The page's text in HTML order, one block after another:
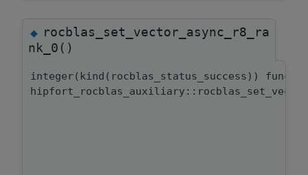
◆rocblas_set_vector_async_r8_ra
nk_0()
integer(kind(rocblas_status_success))